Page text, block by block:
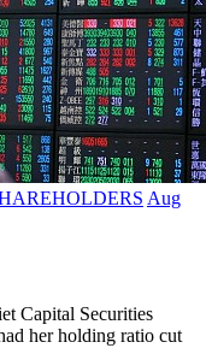
Aug
Capital Securities
her holding ratio cut